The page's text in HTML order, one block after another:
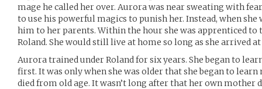
mage he called her over. Aurora was near sweating with
to use his powerful magics to punish her. Instead, when
him to her parents. Within the hour she was apprenticed to
Roland. She would still live at home so long as she arrived
Aurora trained under Roland for six years. She began to
first. It was only when she was older that she began to
died from old age. It wasn’t long after that her own mother